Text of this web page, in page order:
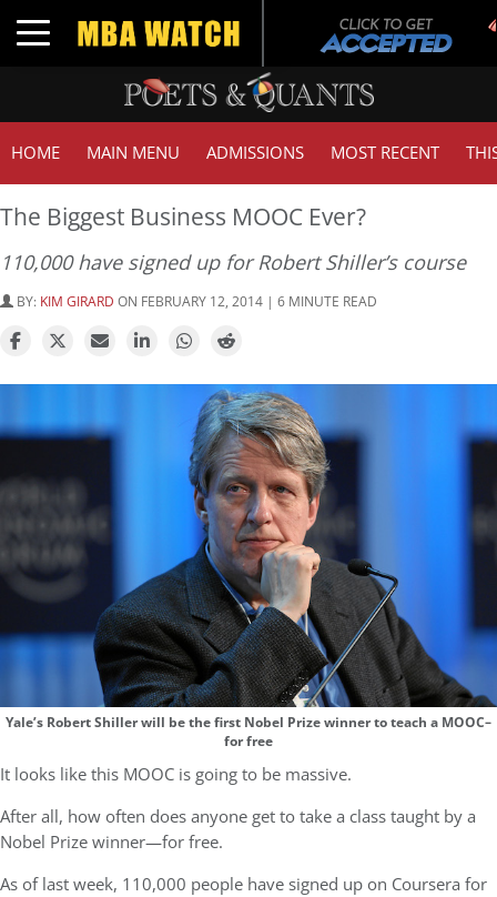
Toggle navigation
HOME MAIN MENU ADMISSIONS MOST RECENT
The Biggest Business MOOC Ever?
110,000 have signed up for Robert Shiller’s course
BY: KIM GIRARD ON FEBRUARY 12, 2014 | 6 MINUTE READ
Yale’s Robert Shiller will be the first Nobel Prize winner to teach a MOOC–
for free
It looks like this MOOC is going to be massive.
After all, how often does anyone get to take a class taught by a
Nobel Prize winner—for free.
As of last week, 110,000 people have signed up on Coursera for